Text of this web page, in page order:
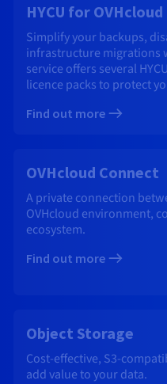
HYCU for OVHcloud
Simplify your backups,
infrastructure migrations
service offers several
licence packs to protect
Find out more
OVHcloud Connect
A private connection
OVHcloud environment,
ecosystem.
Find out more
Object Storage
Cost-effective, S3-
add value to your data.